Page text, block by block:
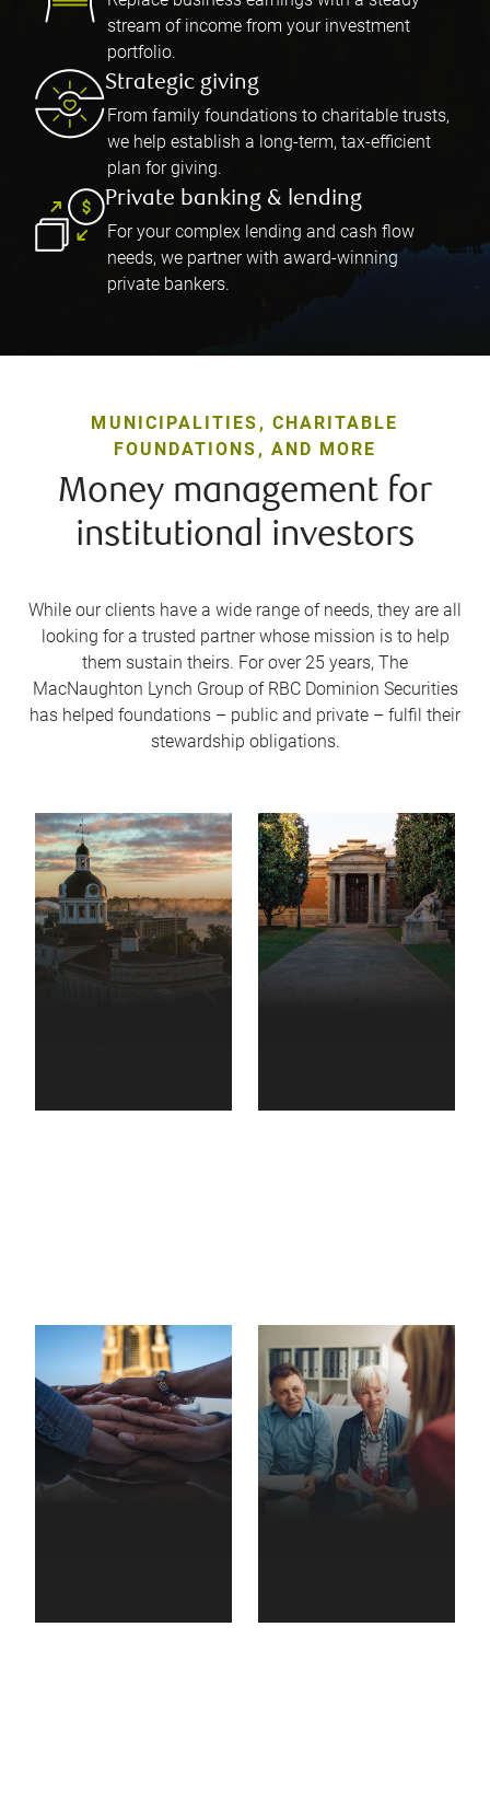
stream of income from your investment
portfolio.
Strategic giving
From family foundations to charitable trusts,
we help establish a long-term, tax-efficient
plan for giving.
Private banking & lending
For your complex lending and cash flow
needs, we partner with award-winning
private bankers.
MUNICIPALITIES, CHARITABLE
FOUNDATIONS, AND MORE
Money management for
institutional investors
While our clients have a wide range of needs, they are all
looking for a trusted partner whose mission is to help
them sustain theirs. For over 25 years, The
MacNaughton Lynch Group of RBC Dominion Securities
has helped foundations – public and private – fulfil their
stewardship obligations.